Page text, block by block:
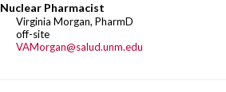
Nuclear Pharmacist
Virginia Morgan, PharmD
off-site
VAMorgan@salud.unm.edu